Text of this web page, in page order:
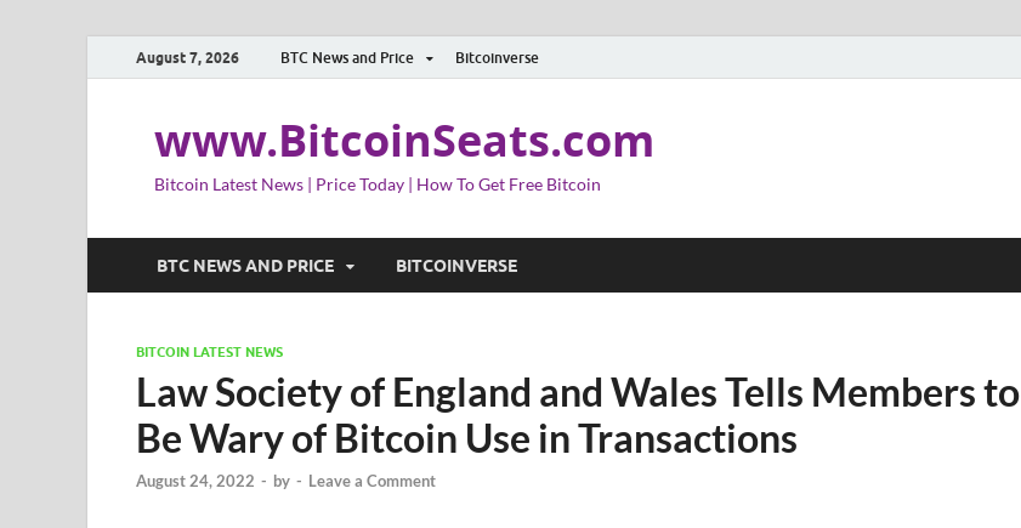
August 7, 2026 BTC News and Price Bitcoinverse
www.BitcoinSeats.com
Bitcoin Latest News | Price Today | How To Get Free Bitcoin
BTC NEWS AND PRICE BITCOINVERSE
BITCOIN LATEST NEWS
Law Society of England and Wales Tells Members to
Be Wary of Bitcoin Use in Transactions
August 24, 2022 - by - Leave a Comment